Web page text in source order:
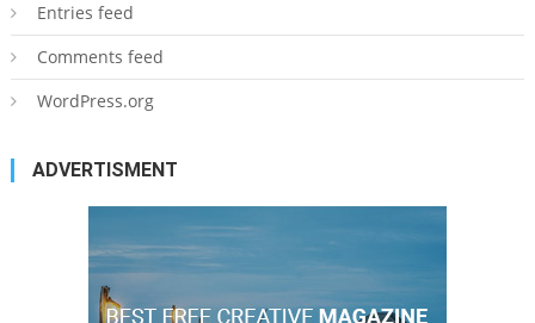
Entries feed
Comments feed
WordPress.org
ADVERTISMENT